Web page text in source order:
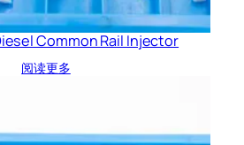
Common Rail Injector
阅读更多